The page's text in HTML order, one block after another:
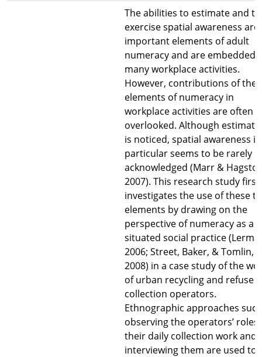
The abilities to estimate and to
exercise spatial awareness are
important elements of adult
numeracy and are embedded
many workplace activities.
However, contributions of
elements of numeracy in
workplace activities are often
overlooked. Although
is noticed, spatial awareness in
particular seems to be rarely
acknowledged (Marr &
2007). This research study first
investigates the use of these
elements by drawing on the
perspective of numeracy as a
situated social practice
2006; Street, Baker, & Tomlin,
2008) in a case study of the
of urban recycling and refuse
collection operators.
Ethnographic approaches
observing the operators’ roles
their daily collection work and
interviewing them are used to